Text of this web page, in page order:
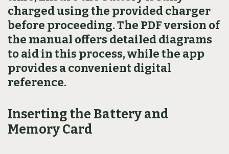
charged using the provided charger
before proceeding. The PDF version of
the manual offers detailed diagrams
to aid in this process, while the app
provides a convenient digital
reference.
Inserting the Battery and
Memory Card